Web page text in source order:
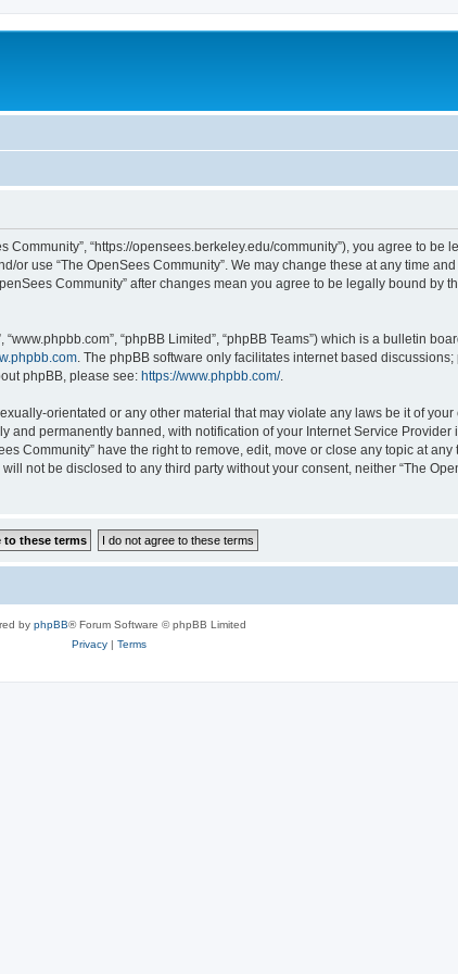
Community”, “https://opensees.berkeley.edu/community”), you agree to
use “The OpenSees Community”. We may change these at any time
Community” after changes mean you agree to be legally bound by
“phpBB Limited”, “phpBB Teams”) which is a bulletin
. The phpBB software only facilitates internet based
phpBB, please see: https://www.phpbb.com/.
orientated or any other material that may violate any laws be it of
permanently banned, with notification of your Internet Service
Community” have the right to remove, edit, move or close any topic at
not be disclosed to any third party without your consent, neither “The
by phpBB® Forum Software © phpBB Limited
Privacy| Terms